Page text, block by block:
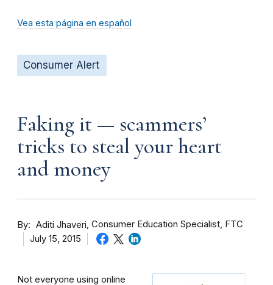
Vea esta página en español
Consumer Alert
Faking it — scammers’
tricks to steal your heart
and money
By Aditi Jhaveri Consumer Education Specialist, FTC
July 15, 2015
Not everyone using online